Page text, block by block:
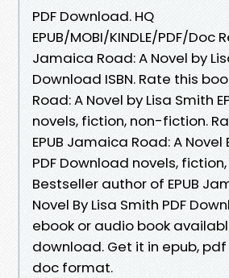
PDF Download. HQ
EPUB/MOBI/KINDLE/PDF/Doc
Jamaica Road: A Novel by
Download ISBN. Rate this
Road: A Novel by Lisa Smith
novels, fiction, non-fiction.
EPUB Jamaica Road: A Novel
PDF Download novels,
Bestseller author of EPUB
Novel By Lisa Smith PDF
ebook or audio book
download. Get it in epub, pdf
doc format.